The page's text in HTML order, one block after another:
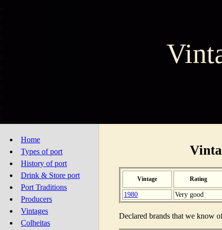
Home
Types of port
History of port
Drink & Store port
Port Traditions
Producers
Vintages
Colheitas
Vintage Rating
1980 Very good
Declared brands that we know